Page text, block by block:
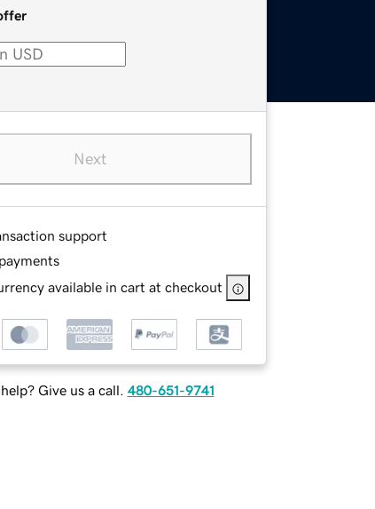
Next
support
available in cart at checkout
Give us a call. 480-651-9741